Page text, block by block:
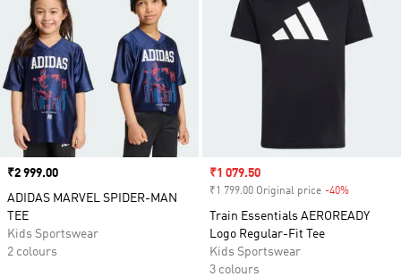
Price
₹2 999.00
ADIDAS MARVEL SPIDER-MAN
TEE
Kids Sportswear
2 colours
Sale price
₹1 079.50
₹1 799.00 Original price -40%
Train Essentials AEROREADY
Logo Regular-Fit Tee
Kids Sportswear
3 colours